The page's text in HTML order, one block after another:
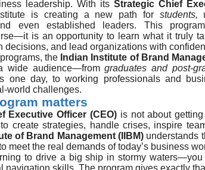
leadership. With its Strategic Chief
is creating a new path for students,
even established leaders. This
is an opportunity to learn what it truly
decisions, and lead organizations with
the Indian Institute of Brand
wide audience—fromgraduates and post-
one day, to working professionals and
world challenges.
matters
Executive Officer (CEO)is not about getting
create strategies, handle crises, inspire
of Brand Management (IIBM) understands
meet the real demands of today’s business
to drive a big ship in stormy waters—you